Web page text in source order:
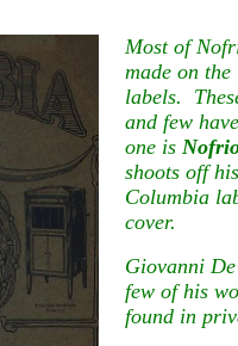
Most of
made on
labels.
and few
one is
shoots off
Columbia
cover.
Giovanni
few of his
found in